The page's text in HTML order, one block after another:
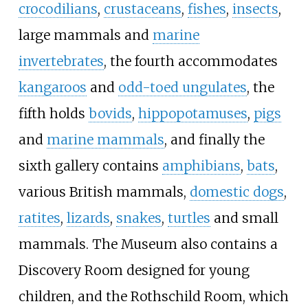
crocodilians, crustaceans, fishes, insects,
large mammals and marine
invertebrates, the fourth accommodates
kangaroos and odd-toed ungulates, the
fifth holds bovids, hippopotamuses, pigs
and marine mammals, and finally the
sixth gallery contains amphibians, bats,
various British mammals, domestic dogs,
ratites, lizards, snakes, turtles and small
mammals. The Museum also contains a
Discovery Room designed for young
children, and the Rothschild Room, which